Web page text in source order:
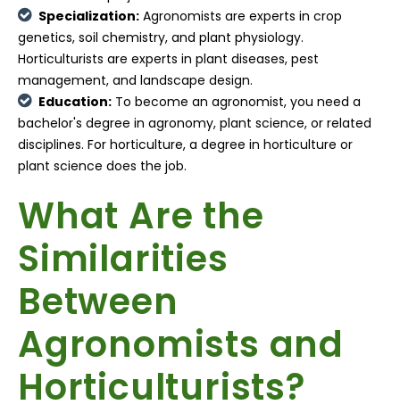
Specialization: Agronomists are experts in crop
genetics, soil chemistry, and plant physiology.
Horticulturists are experts in plant diseases, pest
management, and landscape design.
Education: To become an agronomist, you need a
bachelor's degree in agronomy, plant science, or related
disciplines. For horticulture, a degree in horticulture or
plant science does the job.
What Are the
Similarities
Between
Agronomists and
Horticulturists?